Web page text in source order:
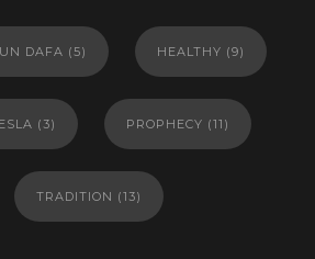
DAFA (5) HEALTHY (9)
(3) PROPHECY (11)
TRADITION (13)